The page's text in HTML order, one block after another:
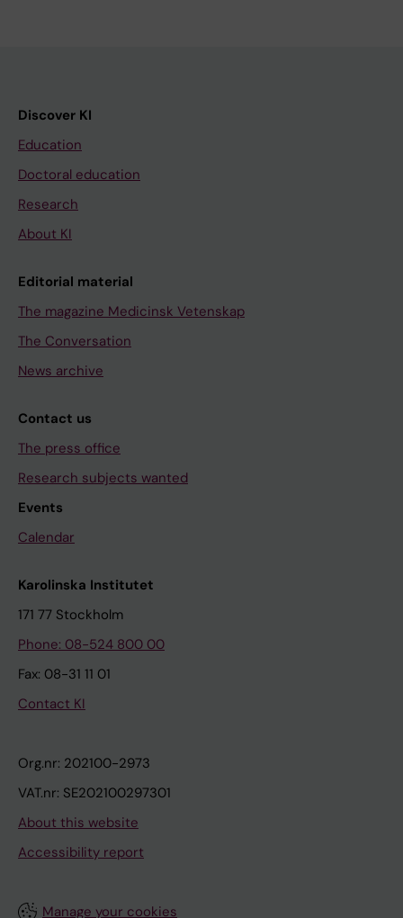
Discover KI
Education
Doctoral education
Research
About KI
Editorial material
The magazine Medicinsk Vetenskap
The Conversation
News archive
Contact us
The press office
Research subjects wanted
Events
Calendar
Karolinska Institutet
171 77 Stockholm
Phone: 08-524 800 00
Fax: 08-31 11 01
Contact KI
Org.nr: 202100-2973
VAT.nr: SE202100297301
About this website
Accessibility report
Manage your cookies